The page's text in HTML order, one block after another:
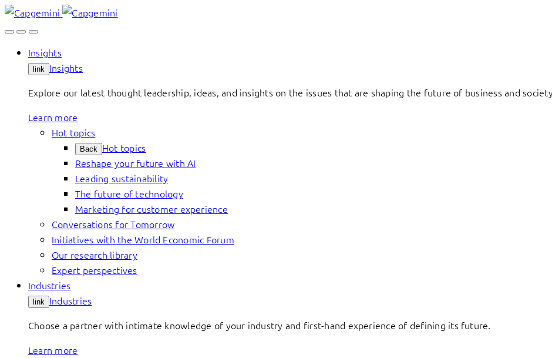
Skip
to
Insights
link Insights
Explore our latest thought leadership, ideas, and insights on the issues that are shaping the future of business and
Learn more
Hot topics
Back Hot topics
Reshape your future with AI
Leading sustainability
The future of technology
Marketing for customer experience
Conversations for Tomorrow
Initiatives with the World Economic Forum
Our research library
Expert perspectives
Industries
link Industries
Choose a partner with intimate knowledge of your industry and first-hand experience of defining its future.
Learn more